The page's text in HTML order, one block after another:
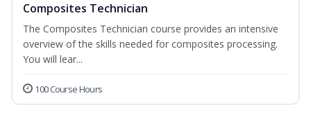
Composites Technician
The Composites Technician course provides an intensive
overview of the skills needed for composites processing.
You will lear...
100 Course Hours